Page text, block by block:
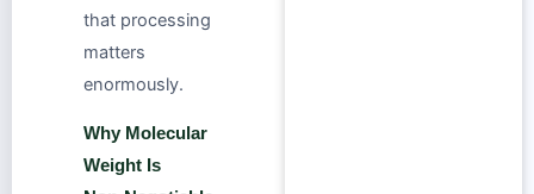
that processing
matters
enormously.
Why Molecular
Weight Is